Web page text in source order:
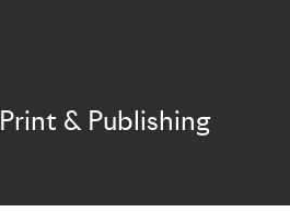
Print & Publishing